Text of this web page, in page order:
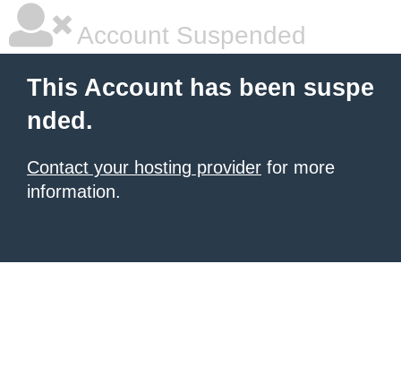
Account Suspended
This Account has been suspe
nded.
Contact your hosting provider for more
information.